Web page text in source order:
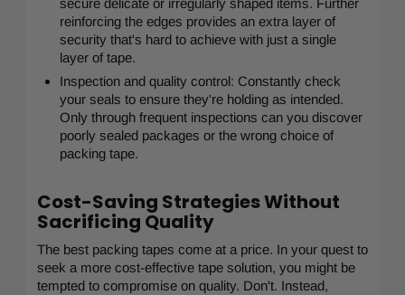
reinforcing the edges provides an extra layer of
security that's hard to achieve with just a single
layer of tape.
Inspection and quality control: Constantly check
your seals to ensure they're holding as intended.
Only through frequent inspections can you discover
poorly sealed packages or the wrong choice of
packing tape.
Cost-Saving Strategies Without
Sacrificing Quality
The best packing tapes come at a price. In your quest to
seek a more cost-effective tape solution, you might be
tempted to compromise on quality. Don't. Instead,